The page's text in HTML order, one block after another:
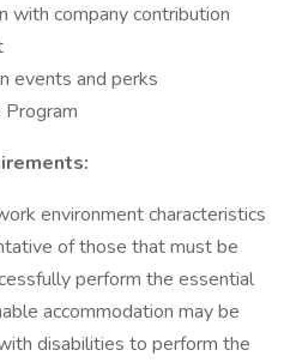
with company contribution
events and perks
environment characteristics
of those that must be
perform the essential
accommodation may be
disabilities to perform the